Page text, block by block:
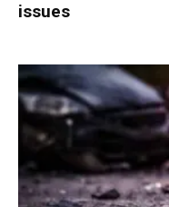
issues